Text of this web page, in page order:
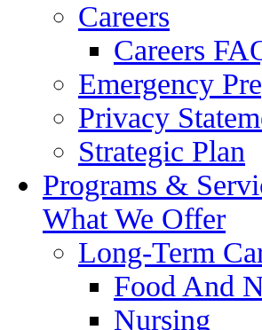
Careers
Careers
Emergency
Privacy
Strategic Plan
Programs &
What We Offer
Long-Term
Food And
Nursing